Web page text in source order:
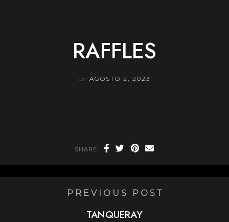
RAFFLES
on AGOSTO 2, 2023
SHARE
PREVIOUS POST
TANQUERAY